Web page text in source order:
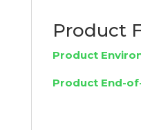
Product
Product
Product End-